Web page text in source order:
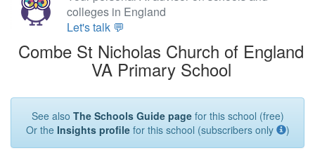
colleges in England
Let's talk 💬
Combe St Nicholas Church of England
VA Primary School
See also The Schools Guide pagefor this school (free)
Or the Insights profilefor this school (subscribers only )